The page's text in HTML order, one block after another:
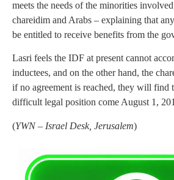
meets the needs of the minorities
chareidim and Arabs – explaining that
be entitled to receive benefits from the
Lasri feels the IDF at present cannot
inductees, and on the other hand, the
if no agreement is reached, they will find
difficult legal position come August 1,
(YWN – Israel Desk, Jerusalem)